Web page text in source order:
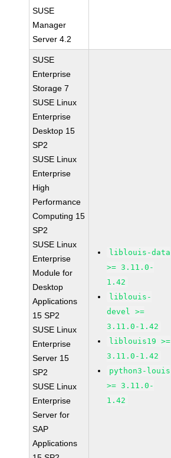
SUSE
Manager
Server 4.2
SUSE
Enterprise
Storage 7
SUSE Linux
Enterprise
Desktop 15
SP2
SUSE Linux
Enterprise
High
Performance
Computing 15
SP2
SUSE Linux
Enterprise
Module for
Desktop
Applications
15 SP2
SUSE Linux
Enterprise
Server 15
SP2
SUSE Linux
Enterprise
Server for
SAP
Applications
liblouis-data
>= 3.11.0-
1.42
liblouis-
devel >=
3.11.0-1.42
liblouis19 >=
3.11.0-1.42
python3-louis
>= 3.11.0-
1.42